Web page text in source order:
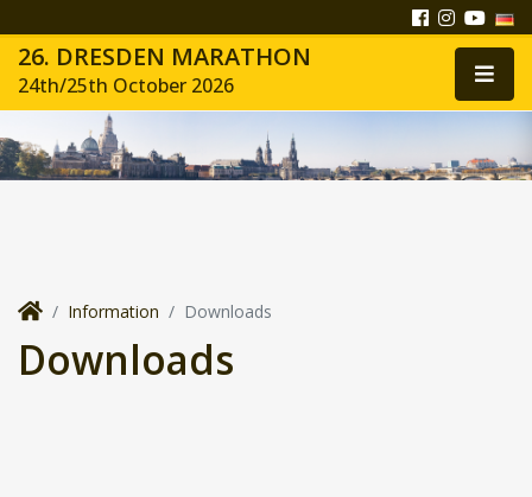
26. DRESDEN MARATHON
24th/25th October 2026
Information Downloads
Downloads